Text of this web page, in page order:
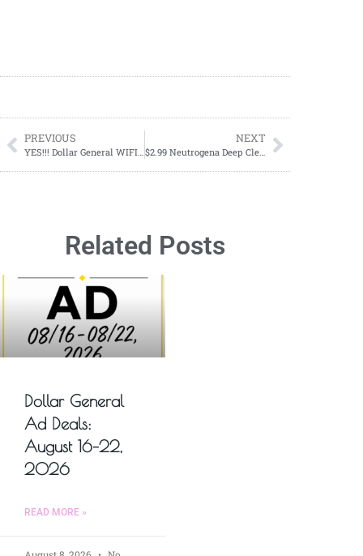
PREVIOUS
YES!!! Dollar General WIFI Works; How To Connect To The Dollar General Wi-fi
NEXT
$2.99 Neutrogena Deep Clean Oil-Free Daily Facial Cream Cleanser
Related Posts
Dollar General
Ad Deals:
August 16–22,
2026
READ MORE »